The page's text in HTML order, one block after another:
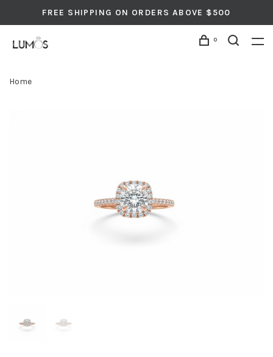
FREE SHIPPING ON ORDERS ABOVE $500
0
Home